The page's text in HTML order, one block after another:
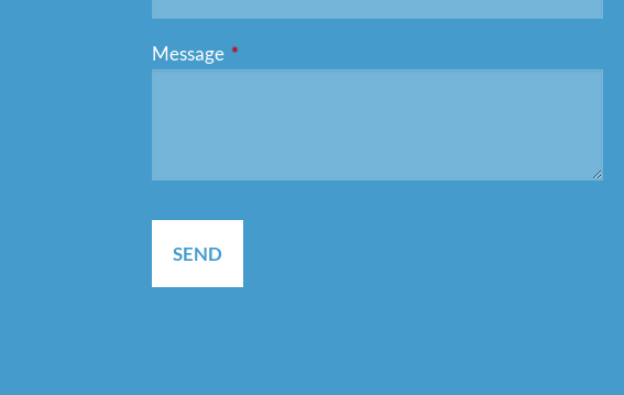
Message This field is required.